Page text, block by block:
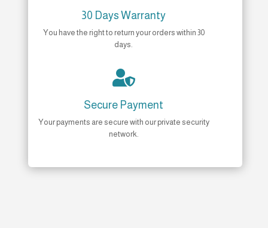
30 Days Warranty
You have the right to return your orders within 30
days.

Secure Payment
Your payments are secure with our private security
network.